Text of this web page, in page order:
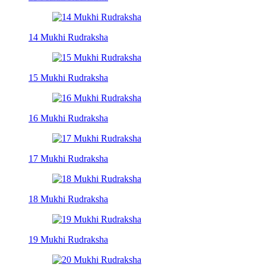
14 Mukhi Rudraksha
15 Mukhi Rudraksha
16 Mukhi Rudraksha
17 Mukhi Rudraksha
18 Mukhi Rudraksha
19 Mukhi Rudraksha